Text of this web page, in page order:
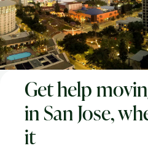
Get help
in San Jose,
it